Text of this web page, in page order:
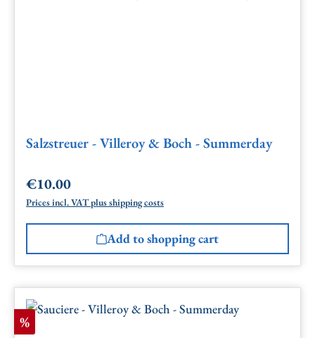
Salzstreuer - Villeroy & Boch - Summerday
Regular price:
€10.00
Prices incl. VAT plus shipping costs
Add to shopping cart
Discount
%